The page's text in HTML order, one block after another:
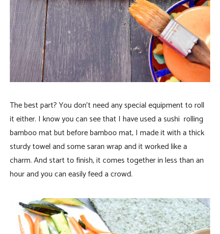
The best part? You don’t need any special equipment to roll
it either. I know you can see that I have used a sushi rolling
bamboo mat but before bamboo mat, I made it with a thick
sturdy towel and some saran wrap and it worked like a
charm. And start to finish, it comes together in less than an
hour and you can easily feed a crowd.